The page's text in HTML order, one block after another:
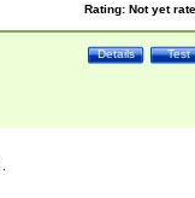
Rating: Not yet
Test
Details